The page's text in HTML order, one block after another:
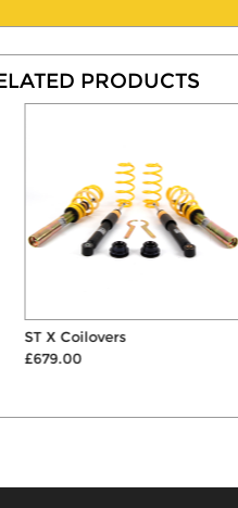
PRODUCTS
ST X Coilovers
£679.00